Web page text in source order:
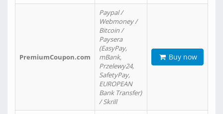
PremiumCoupon.com
Paypal /
Webmoney /
Bitcoin /
Paysera
(EasyPay,
mBank,
Przelewy24,
SafetyPay,
EUROPEAN
Bank Transfer)
/ Skrill
Buy now